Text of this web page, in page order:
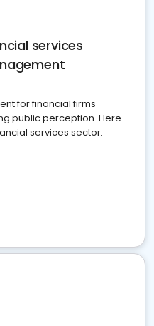
services
for financial firms
public perception. Here
services sector.